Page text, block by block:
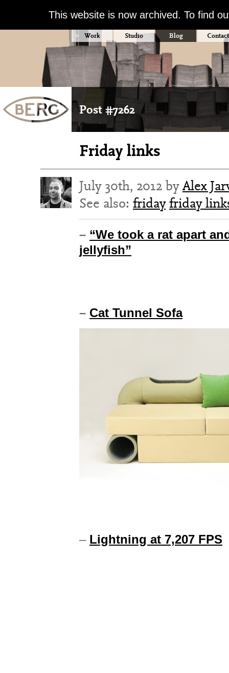
This website is now archived. To find
Work Studio Blog Contact
Post #7262
Friday links
July 30th, 2012 byAlex
See also: friday friday
– “We took a rat apart
jellyfish”
– Cat Tunnel Sofa
– Lightning at 7,207 FPS